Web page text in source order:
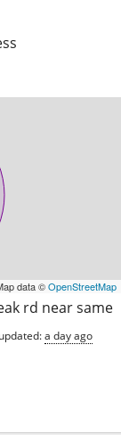
data ©OpenStreetMap
rd near same
updated:a day ago